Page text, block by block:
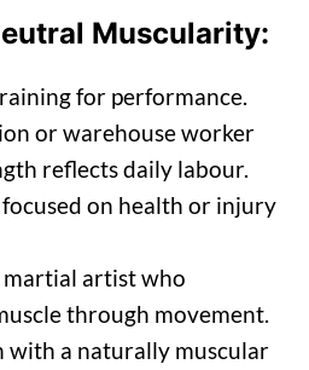
Muscularity:
for performance.
or warehouse worker
reflects daily labour.
focused on health or injury
artist who
through movement.
with a naturally muscular